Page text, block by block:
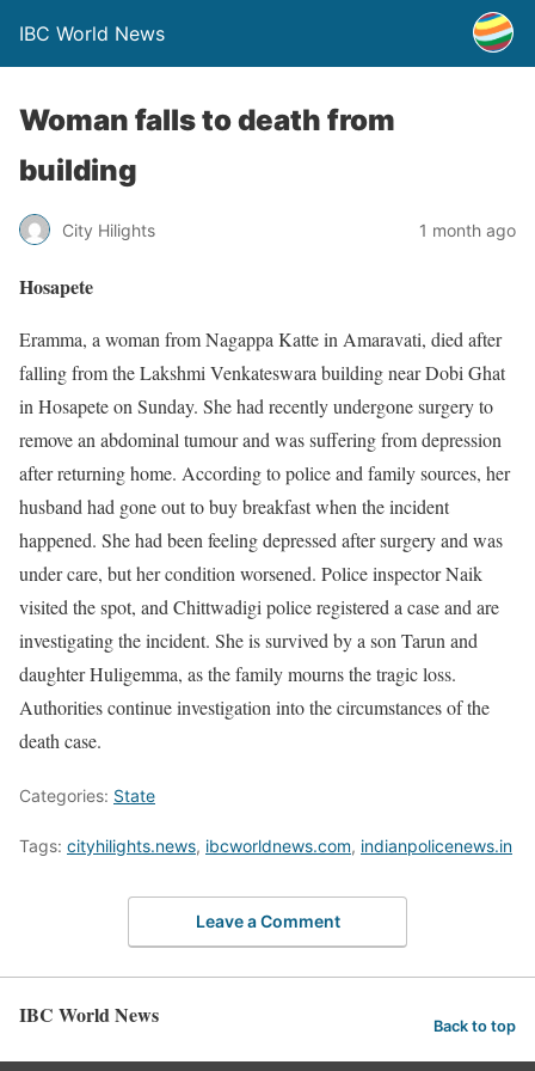
IBC World News
Woman falls to death from
building
City Hilights 1 month ago
Hosapete
Eramma, a woman from Nagappa Katte in Amaravati, died after
falling from the Lakshmi Venkateswara building near Dobi Ghat
in Hosapete on Sunday. She had recently undergone surgery to
remove an abdominal tumour and was suffering from depression
after returning home. According to police and family sources, her
husband had gone out to buy breakfast when the incident
happened. She had been feeling depressed after surgery and was
under care, but her condition worsened. Police inspector Naik
visited the spot, and Chittwadigi police registered a case and are
investigating the incident. She is survived by a son Tarun and
daughter Huligemma, as the family mourns the tragic loss.
Authorities continue investigation into the circumstances of the
death case.
Categories: State
Tags: cityhilights.news, ibcworldnews.com, indianpolicenews.in
Leave a Comment
IBC World News Back to top